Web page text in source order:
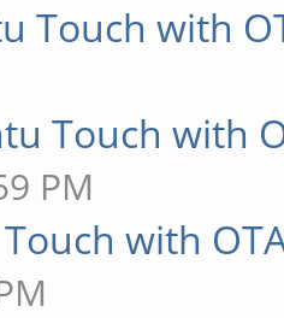
Touch with
Touch with
PM
with